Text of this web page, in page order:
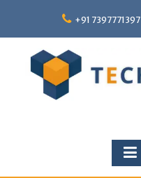
content
+91 7397771397